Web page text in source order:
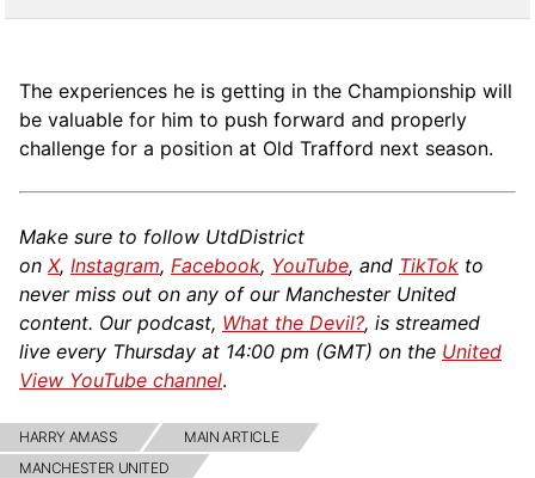
The experiences he is getting in the Championship will
be valuable for him to push forward and properly
challenge for a position at Old Trafford next season.
Make sure to follow UtdDistrict
on X, Instagram, Facebook, YouTube, and TikTok to
never miss out on any of our Manchester United
content. Our podcast, What the Devil?, is streamed
live every Thursday at 14:00 pm (GMT) on the United
View YouTube channel.
HARRY AMASS
MAIN ARTICLE
MANCHESTER UNITED